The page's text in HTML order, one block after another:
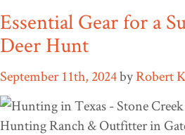
Essential Gear for a
Deer Hunt
September 11th, 2024byRobert